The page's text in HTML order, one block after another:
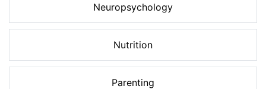
Neuropsychology
Nutrition
Parenting